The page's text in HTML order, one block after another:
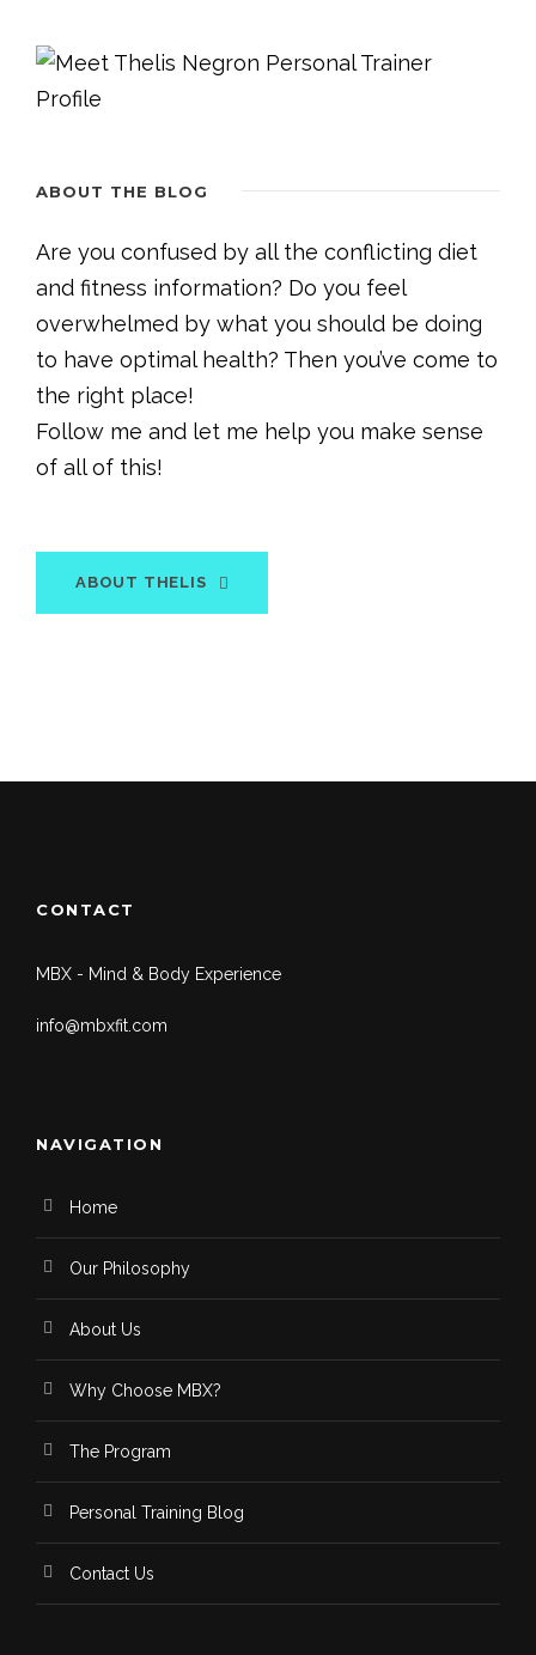
ABOUT THE BLOG
Are you confused by all the conflicting diet
and fitness information? Do you feel
overwhelmed by what you should be doing
to have optimal health? Then you’ve come to
the right place!
Follow me and let me help you make sense
of all of this!
ABOUT THELIS
CONTACT
MBX - Mind & Body Experience
info@mbxfit.com
NAVIGATION
Home
Our Philosophy
About Us
Why Choose MBX?
The Program
Personal Training Blog
Contact Us